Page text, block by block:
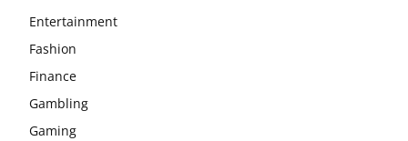
Entertainment
Fashion
Finance
Gambling
Gaming